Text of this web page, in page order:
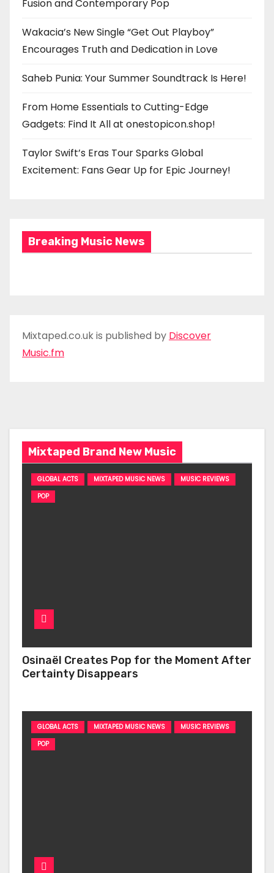
Fusion and Contemporary Pop
Wakacia’s New Single “Get Out Playboy”
Encourages Truth and Dedication in Love
Saheb Punia: Your Summer Soundtrack Is Here!
From Home Essentials to Cutting-Edge
Gadgets: Find It All at onestopicon.shop!
Taylor Swift’s Eras Tour Sparks Global
Excitement: Fans Gear Up for Epic Journey!
Breaking Music News
Mixtaped.co.uk is published by Discover
Music.fm
Mixtaped Brand New Music
GLOBAL ACTS MIXTAPED MUSIC NEWS
MUSIC REVIEWS
POP
Osinaël Creates Pop for the Moment After
Certainty Disappears
GLOBAL ACTS MIXTAPED MUSIC NEWS
MUSIC REVIEWS
POP